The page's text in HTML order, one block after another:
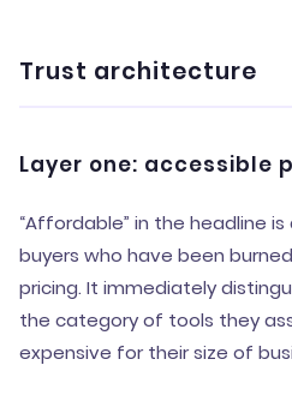
Trust architecture
Layer one: accessible
“Affordable” in the headline
buyers who have been
pricing. It immediately
the category of tools they
expensive for their size of